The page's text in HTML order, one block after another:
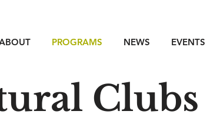
PROGRAMS NEWS EVENTS
Clubs